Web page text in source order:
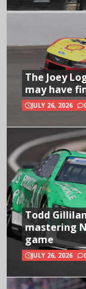
The Joey
may have
JULY 26, 2026
Todd
mastering
game
JULY 26, 2026